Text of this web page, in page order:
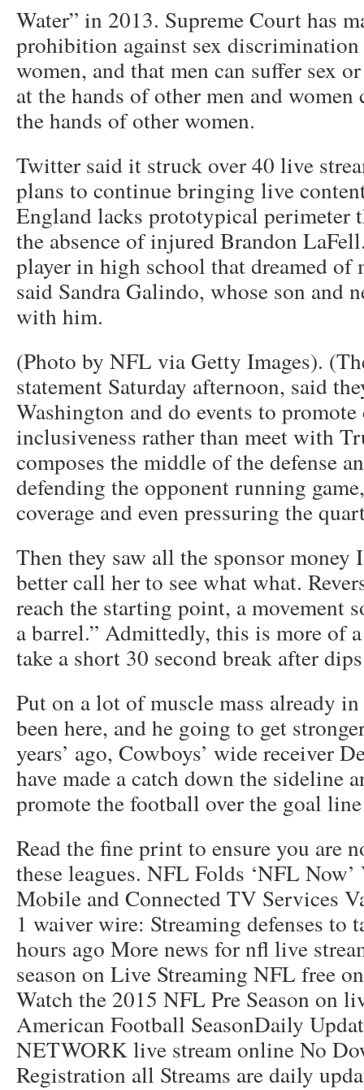
Water” in 2013. Supreme Court has
prohibition against sex discrimination
women, and that men can suffer sex
at the hands of other men and women
the hands of other women.
Twitter said it struck over 40 live
plans to continue bringing live
England lacks prototypical perimeter
the absence of injured Brandon
player in high school that dreamed
said Sandra Galindo, whose son and
with him.
(Photo by NFL via Getty Images).
statement Saturday afternoon, said
Washington and do events to
inclusiveness rather than meet with
composes the middle of the defense
defending the opponent running
coverage and even pressuring the
Then they saw all the sponsor
better call her to see what what.
reach the starting point, a movement
a barrel.” Admittedly, this is more of
take a short 30 second break after
Put on a lot of muscle mass already
been here, and he going to get
years’ ago, Cowboys’ wide receiver
have made a catch down the sideline
promote the football over the goal
Read the fine print to ensure you are
these leagues. NFL Folds ‘NFL
Mobile and Connected TV Services
1 waiver wire: Streaming defenses to
hours ago More news for nfl live
season on Live Streaming NFL free
Watch the 2015 NFL Pre Season on
American Football SeasonDaily
NETWORK live stream online No
Registration all Streams are daily